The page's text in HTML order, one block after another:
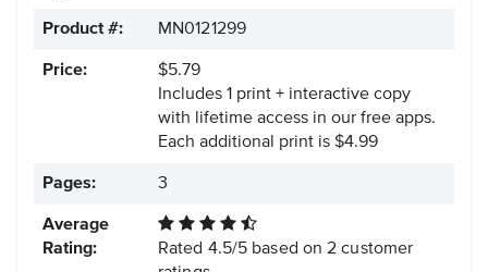
Product #: MN0121299
Price:
$5.79
Includes 1 print + interactive copy
with lifetime access in our free apps.
Each additional print is $4.99
Pages: 3
Average
Rating:
Rated 4.5/5 based on2 customer